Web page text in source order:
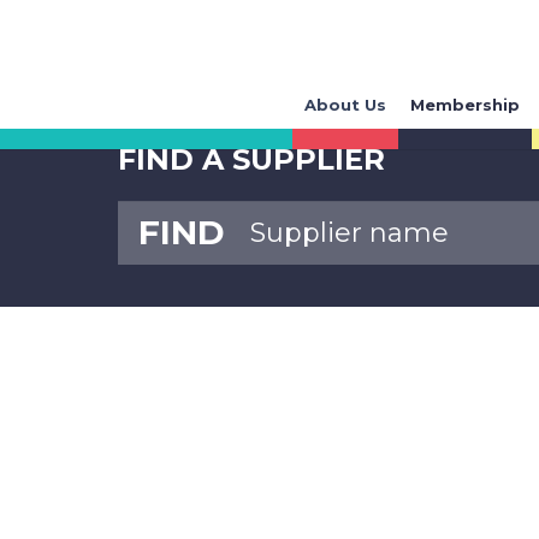
About Us Membership
FIND A SUPPLIER
FIND